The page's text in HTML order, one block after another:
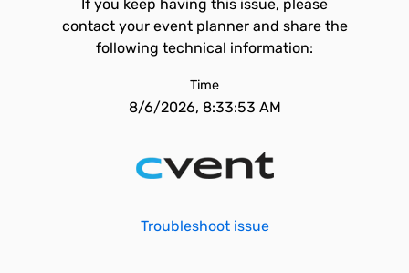
If you keep having this issue, please
contact your event planner and share the
following technical information:
Time
8/6/2026, 8:33:53 AM
Troubleshoot issue